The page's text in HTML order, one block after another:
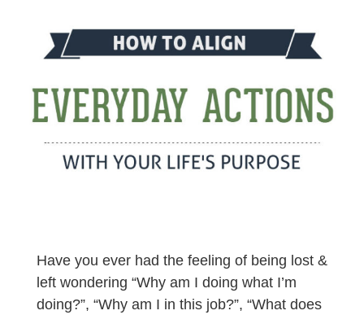
Have you ever had the feeling of being lost &
left wondering “Why am I doing what I’m
doing?”, “Why am I in this job?”, “What does